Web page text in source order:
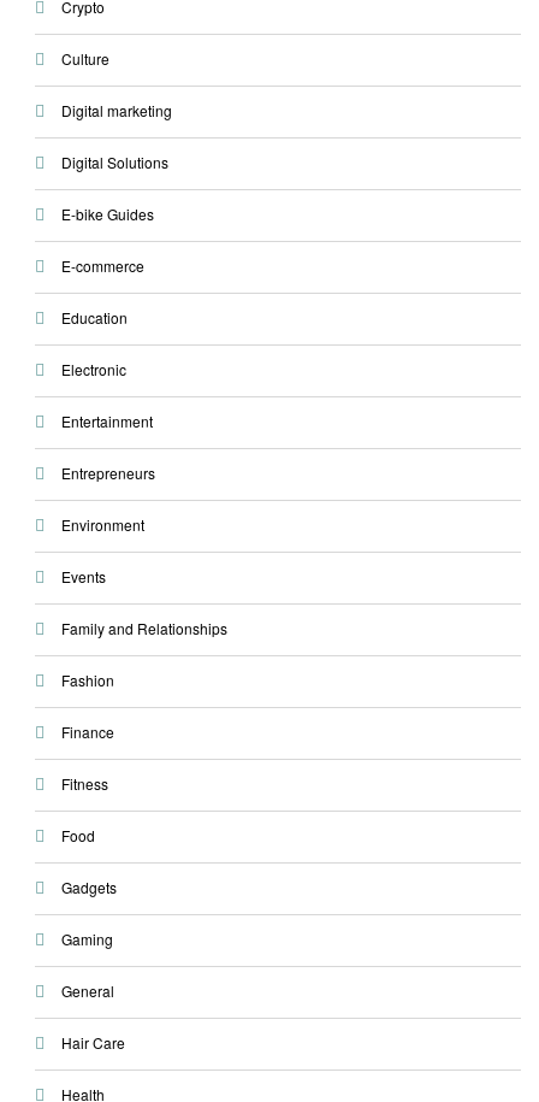
Crypto
Culture
Digital marketing
Digital Solutions
E-bike Guides
E-commerce
Education
Electronic
Entertainment
Entrepreneurs
Environment
Events
Family and Relationships
Fashion
Finance
Fitness
Food
Gadgets
Gaming
General
Hair Care
Health